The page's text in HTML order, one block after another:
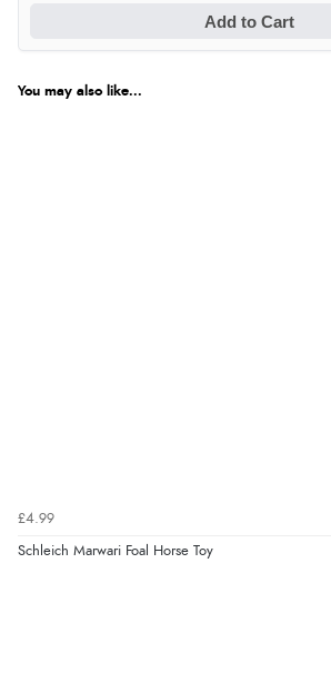
Add to Cart
You may also like...
£4.99
Schleich Marwari Foal Horse Toy